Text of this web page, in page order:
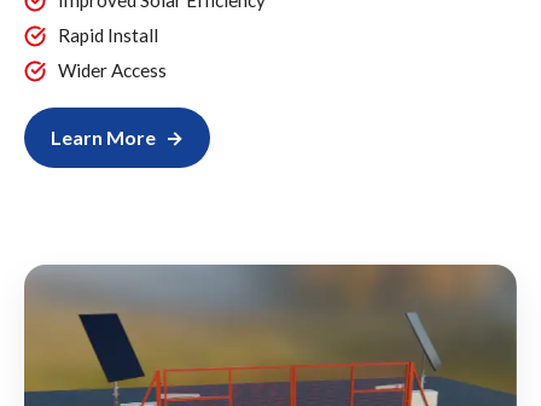
Rapid Install
Wider Access
Learn More